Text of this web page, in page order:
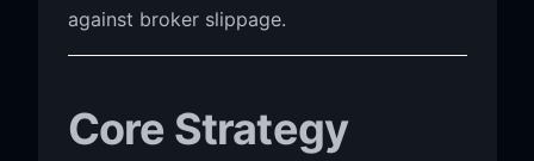
against broker slippage.
Core Strategy